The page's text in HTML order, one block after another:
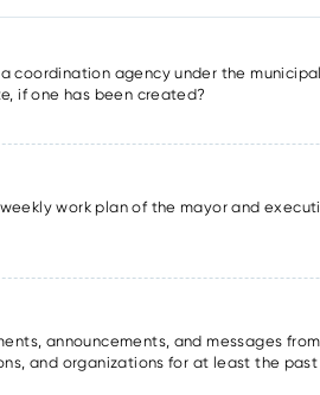
coordination agency under the
if one has been created?
work plan of the mayor and
announcements, and messages
and organizations for at least the